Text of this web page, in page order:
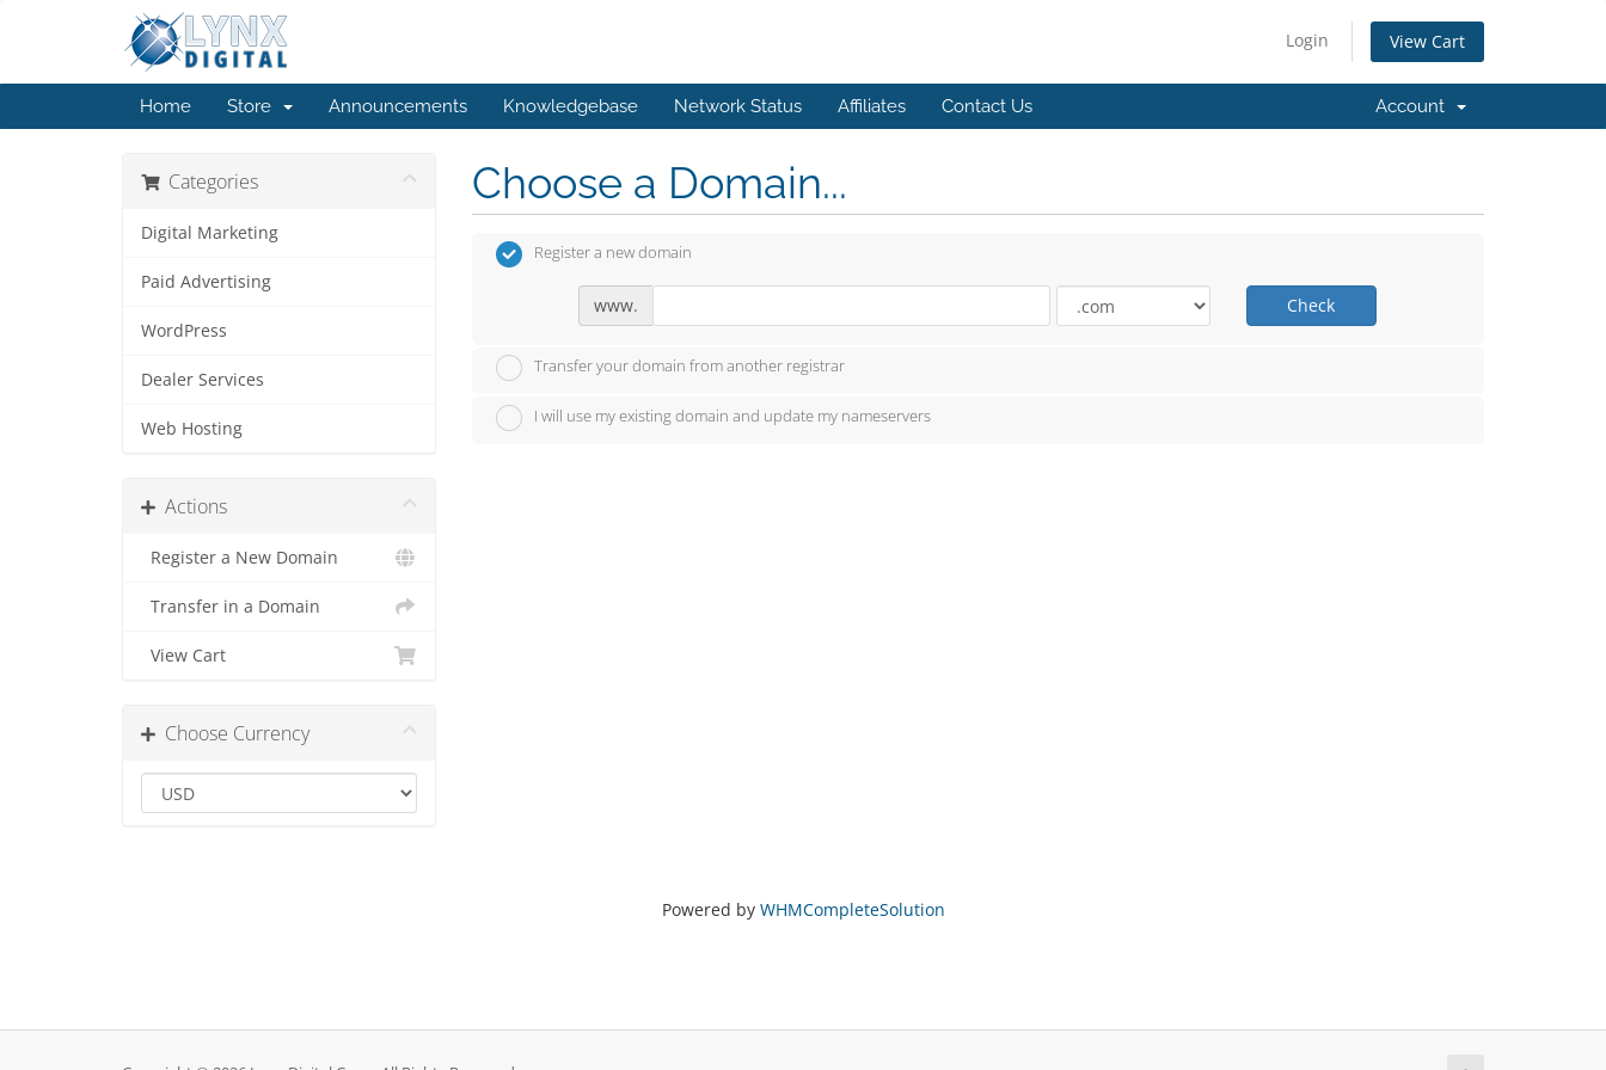
Login View Cart
Home Store Announcements Knowledgebase Network Status Affiliates Contact Us Account
Categories
Digital Marketing
Paid Advertising
WordPress
Dealer Services
Web Hosting
Actions
Register a New Domain
Transfer in a Domain
View Cart
Choose Currency
Choose a Domain...
Register a new domain
www. Check
Transfer your domain from another registrar
I will use my existing domain and update my nameservers
Powered by WHMCompleteSolution